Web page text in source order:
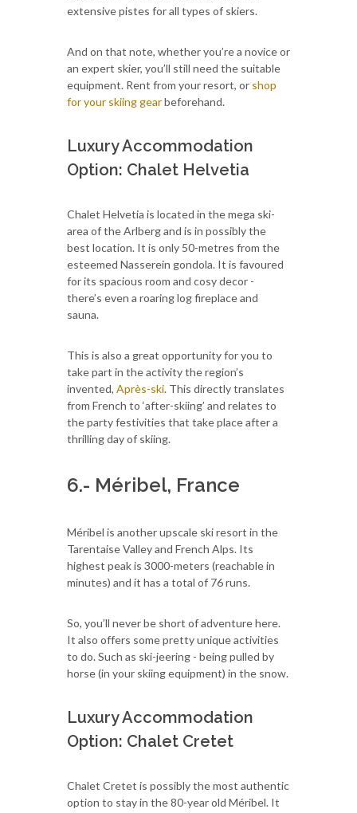
extensive pistes for all types of skiers.
And on that note, whether you’re a novice or
an expert skier, you’ll still need the suitable
equipment. Rent from your resort, or shop
for your skiing gearbeforehand.
Luxury Accommodation
Option: Chalet Helvetia
Chalet Helvetia is located in the mega ski-
area of the Arlberg and is in possibly the
best location. It is only 50-metres from the
esteemed Nasserein gondola. It is favoured
for its spacious room and cosy decor -
there’s even a roaring log fireplace and
sauna.
This is also a great opportunity for you to
take part in the activity the region’s
invented, Après-ski. This directly translates
from French to ‘after-skiing’ and relates to
the party festivities that take place after a
thrilling day of skiing.
6.- Méribel, France
Méribel is another upscale ski resort in the
Tarentaise Valley and French Alps. Its
highest peak is 3000-meters (reachable in
minutes) and it has a total of 76 runs.
So, you’ll never be short of adventure here.
It also offers some pretty unique activities
to do. Such as ski-jeering - being pulled by
horse (in your skiing equipment) in the snow.
Luxury Accommodation
Option: Chalet Cretet
Chalet Cretet is possibly the most authentic
option to stay in the 80-year old Méribel. It